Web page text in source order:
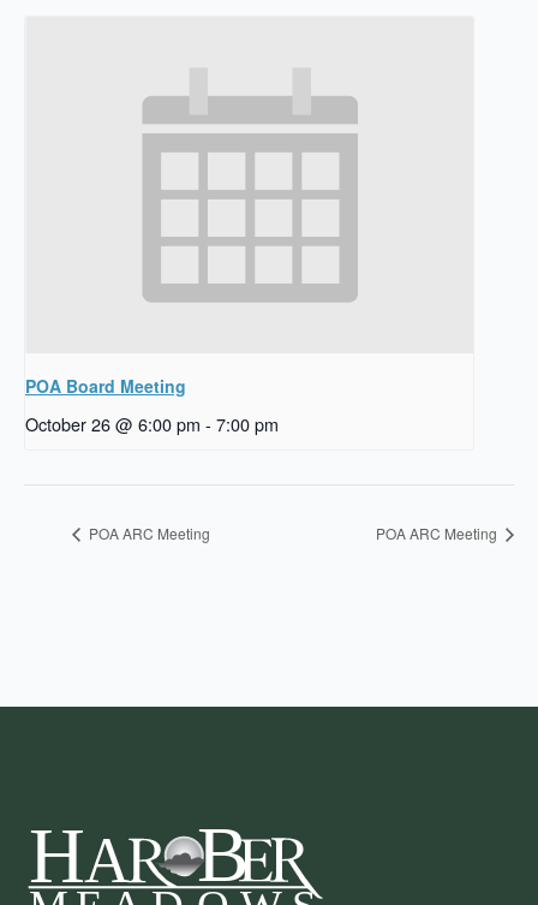
POA Board Meeting
October 26 @ 6:00 pm - 7:00 pm
POA ARC Meeting POA ARC Meeting